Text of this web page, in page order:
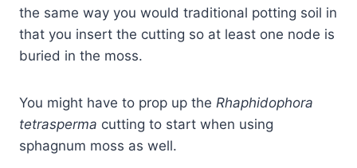
the same way you would traditional potting soil in
that you insert the cutting so at least one node is
buried in the moss.
You might have to prop up the Rhaphidophora
tetrasperma cutting to start when using
sphagnum moss as well.